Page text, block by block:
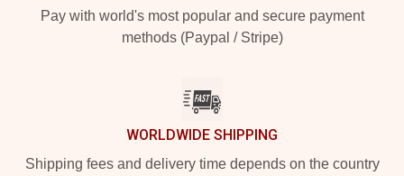
Pay with world's most popular and secure payment
methods (Paypal / Stripe)
WORLDWIDE SHIPPING
Shipping fees and delivery time depends on the country